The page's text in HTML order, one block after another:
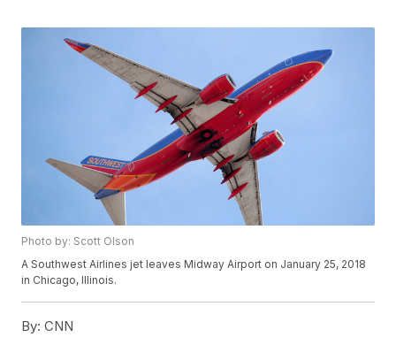
Photo by: Scott Olson
A Southwest Airlines jet leaves Midway Airport on January 25, 2018
in Chicago, Illinois.
By: CNN